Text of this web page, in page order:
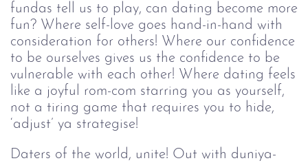
fundas tell us to play, can dating become more
fun? Where self-love goes hand-in-hand with
consideration for others! Where our confidence
to be ourselves gives us the confidence to be
vulnerable with each other! Where dating feels
like a joyful rom-com starring you as yourself,
not a tiring game that requires you to hide,
‘adjust’ ya strategise!
Daters of the world, unite! Out with duniya-